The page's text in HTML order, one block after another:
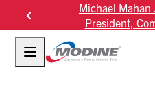
content
HVAC
Modine